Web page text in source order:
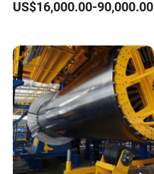
off, cutting winding, belling)
US$16,000.00-90,000.00